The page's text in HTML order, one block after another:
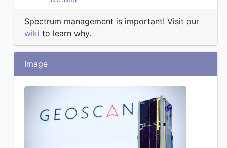
Spectrum management is important! Visit our
wiki to learn why.
Image